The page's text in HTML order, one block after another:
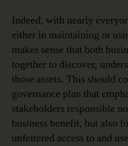
Indeed, with nearly
either in maintaining or
makes sense that both
together to discover,
those assets. This should
governance plan that
stakeholders responsible
business benefit, but also
unfettered access to and